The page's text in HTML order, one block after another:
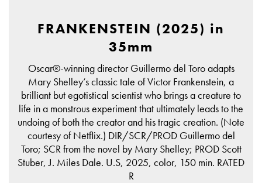
FRANKENSTEIN (2025) in
35mm
Oscar®-winning director Guillermo del Toro adapts
Mary Shelley’s classic tale of Victor Frankenstein, a
brilliant but egotistical scientist who brings a creature to
life in a monstrous experiment that ultimately leads to the
undoing of both the creator and his tragic creation. (Note
courtesy of Netflix.) DIR/SCR/PROD Guillermo del
Toro; SCR from the novel by Mary Shelley; PROD Scott
Stuber, J. Miles Dale. U.S, 2025, color, 150 min. RATED
R